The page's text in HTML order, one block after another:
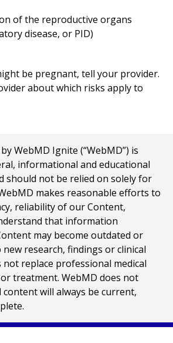
of the reproductive organs
disease, or PID)
be pregnant, tell your provider.
about which risks apply to
WebMD Ignite (“WebMD”) is
informational and educational
should not be relied on solely for
makes reasonable efforts to
reliability of our Content,
that information
may become outdated or
research, findings or clinical
not replace professional medical
treatment. WebMD does not
will always be current,